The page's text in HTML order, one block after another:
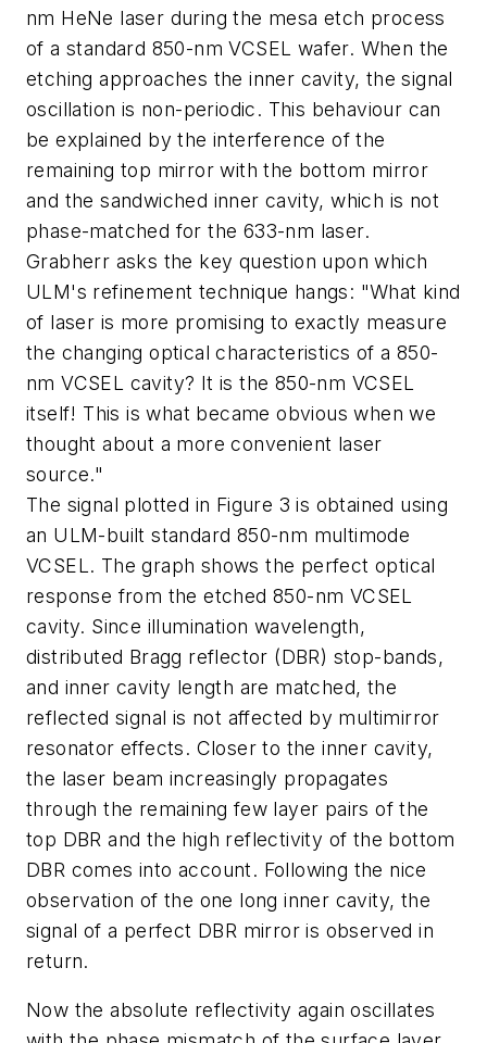
nm HeNe laser during the mesa etch process
of a standard 850-nm VCSEL wafer. When the
etching approaches the inner cavity, the signal
oscillation is non-periodic. This behaviour can
be explained by the interference of the
remaining top mirror with the bottom mirror
and the sandwiched inner cavity, which is not
phase-matched for the 633-nm laser.
Grabherr asks the key question upon which
ULM's refinement technique hangs: "What kind
of laser is more promising to exactly measure
the changing optical characteristics of a 850-
nm VCSEL cavity? It is the 850-nm VCSEL
itself! This is what became obvious when we
thought about a more convenient laser
source."
The signal plotted in Figure 3 is obtained using
an ULM-built standard 850-nm multimode
VCSEL. The graph shows the perfect optical
response from the etched 850-nm VCSEL
cavity. Since illumination wavelength,
distributed Bragg reflector (DBR) stop-bands,
and inner cavity length are matched, the
reflected signal is not affected by multimirror
resonator effects. Closer to the inner cavity,
the laser beam increasingly propagates
through the remaining few layer pairs of the
top DBR and the high reflectivity of the bottom
DBR comes into account. Following the nice
observation of the one long inner cavity, the
signal of a perfect DBR mirror is observed in
return.
Now the absolute reflectivity again oscillates